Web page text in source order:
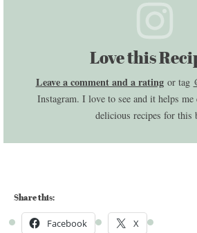
Love this
Leave a comment and a ratingor tag
Instagram. I love to see and it helps me
delicious recipes for this
Share this:
Facebook X